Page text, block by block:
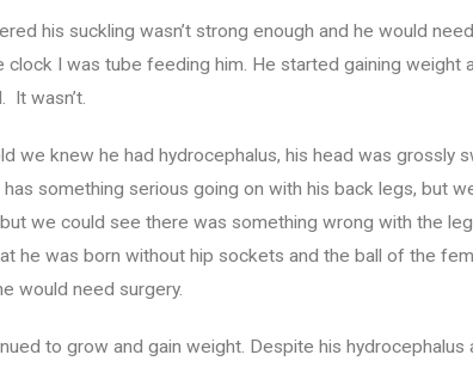
his suckling wasn’t strong enough and he would
clock I was tube feeding him. He started gaining weight
It wasn’t.
we knew he had hydrocephalus, his head was grossly
something serious going on with his back legs, but
we could see there was something wrong with the
he was born without hip sockets and the ball of the
would need surgery.
to grow and gain weight. Despite his hydrocephalus